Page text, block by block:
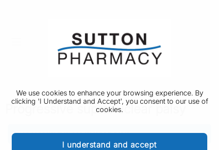
We use cookies to enhance your browsing experience. By
clicking 'I Understand and Accept', you consent to our use of
cookies.
I understand and accept
Progressive supranuclear palsy
Progressive supranuclear palsy